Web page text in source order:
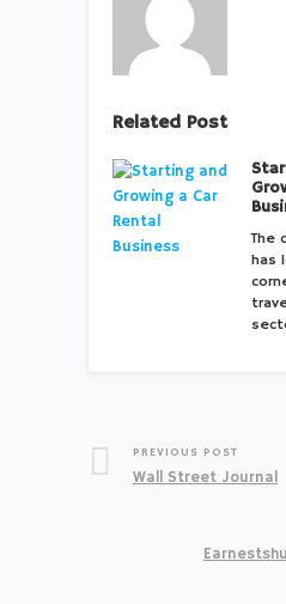
Related Post
The
has
PREVIOUS POST
Wall Street Journal